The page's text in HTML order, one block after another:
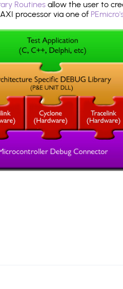
Routines allow the user to
processor via one of